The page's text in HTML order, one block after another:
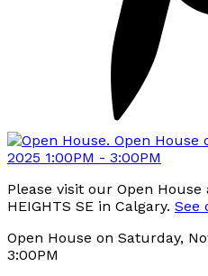
Please visit our Open House
HEIGHTS SE in Calgary. See
Open House on Saturday,
3:00PM